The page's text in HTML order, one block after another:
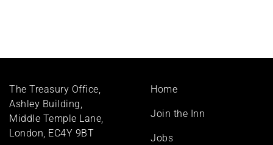
The Treasury Office,
Ashley Building,
Middle Temple Lane,
London, EC4Y 9BT
Footer
Home
Join the Inn
Jobs